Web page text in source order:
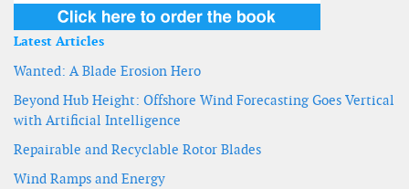
Latest Articles
Wanted: A Blade Erosion Hero
Beyond Hub Height: Offshore Wind Forecasting Goes Vertical
with Artificial Intelligence
Repairable and Recyclable Rotor Blades
Wind Ramps and Energy